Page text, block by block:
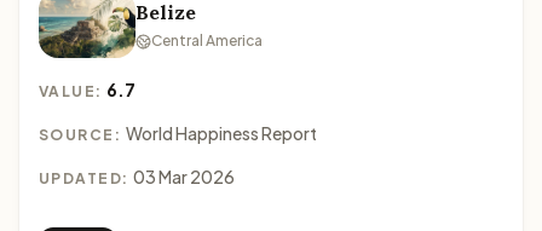
Belize
Central America
VALUE: 6.7
SOURCE: World Happiness Report
UPDATED: 03 Mar 2026